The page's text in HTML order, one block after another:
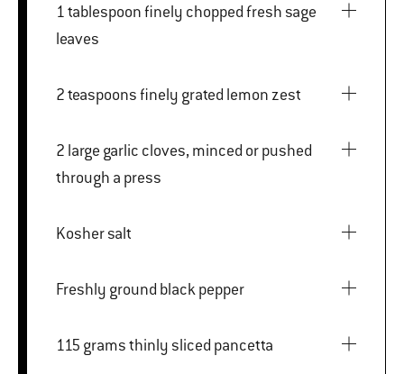
1 tablespoon finely chopped fresh sage
leaves
2 teaspoons finely grated lemon zest
2 large garlic cloves, minced or pushed
through a press
Kosher salt
Freshly ground black pepper
115 grams thinly sliced pancetta